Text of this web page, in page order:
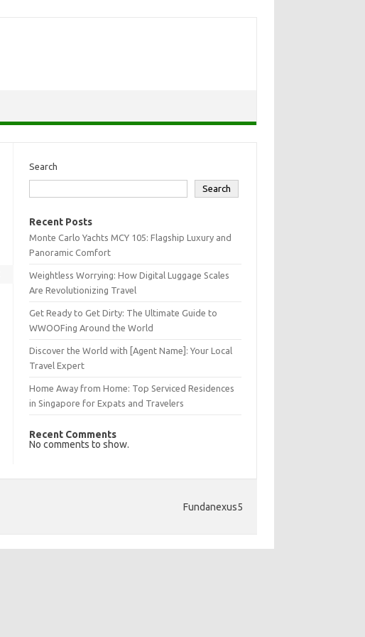
Search
Search
Recent Posts
Monte Carlo Yachts MCY 105: Flagship Luxury and
Panoramic Comfort
Weightless Worrying: How Digital Luggage Scales
Are Revolutionizing Travel
Get Ready to Get Dirty: The Ultimate Guide to
WWOOFing Around the World
Discover the World with [Agent Name]: Your Local
Travel Expert
Home Away from Home: Top Serviced Residences
in Singapore for Expats and Travelers
Recent Comments
No comments to show.
Fundanexus5